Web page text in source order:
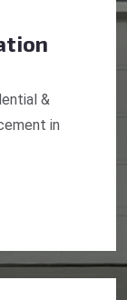
&
in